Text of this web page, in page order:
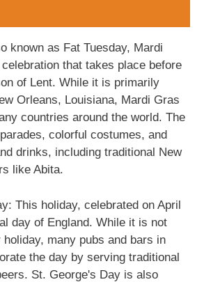
known as Fat Tuesday, Mardi
that takes place before
of Lent. While it is primarily
Orleans, Louisiana, Mardi Gras
countries around the world. The
colorful costumes, and
drinks, including traditional New
like Abita.
This holiday, celebrated on April
day of England. While it is not
many pubs and bars in
the day by serving traditional
St. George's Day is also